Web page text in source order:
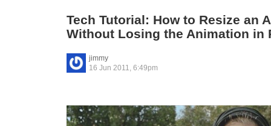
Tech Tutorial: How to Resize an
Without Losing the Animation in
jimmy
16 Jun 2011, 6:49pm